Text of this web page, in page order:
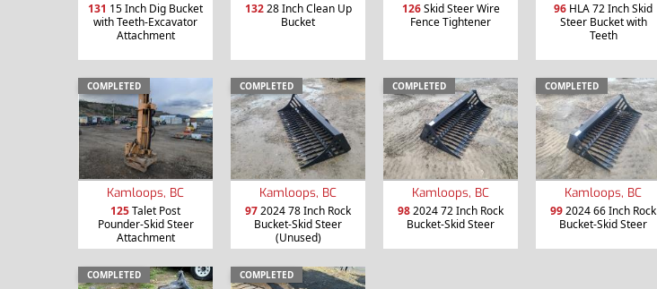
131 15 Inch Dig Bucket
with Teeth-Excavator
Attachment
13228 Inch Clean Up
Bucket
126Skid Steer Wire
Fence Tightener
96 HLA 72 Inch Skid
Steer Bucket with
Teeth
COMPLETED
Kamloops, BC
125Talet Post
Pounder-Skid Steer
Attachment
COMPLETED
Kamloops, BC
972024 78 Inch Rock
Bucket-Skid Steer
(Unused)
COMPLETED
Kamloops, BC
982024 72 Inch Rock
Bucket-Skid Steer
COMPLETED
Kamloops, BC
992024 66 Inch Rock
Bucket-Skid Steer
COMPLETED COMPLETED